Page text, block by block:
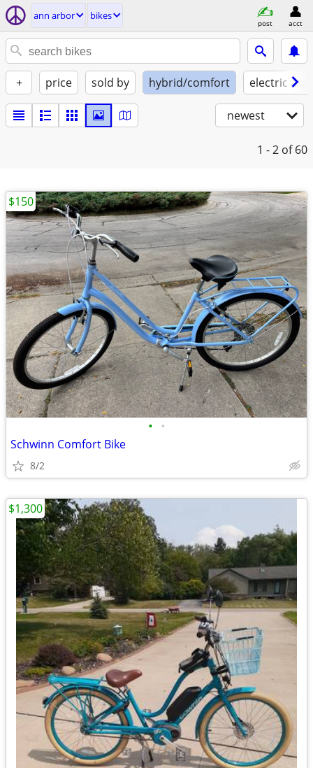
ann arbor bikes
post acct
+ price sold by hybrid/comfort electric
newest
1 - 2 of 60
• •
Schwinn Comfort Bike
8/2
$150
$1,300